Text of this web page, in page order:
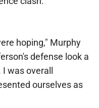
hoping," Murphy
defense look a
was overall
ourselves as